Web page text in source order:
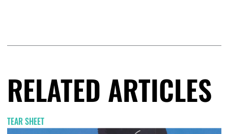
RELATED ARTICLES
TEAR SHEET